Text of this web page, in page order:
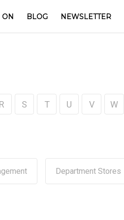
ON BLOG NEWSLETTER
S T U V W
Department Stores